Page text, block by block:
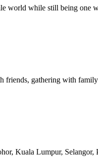
world while still being one
friends, gathering with
Kuala Lumpur,